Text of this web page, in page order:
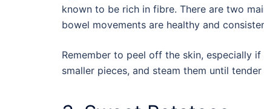
known to be rich in fibre. There are two
bowel movements are healthy and
Remember to peel off the skin, especially
smaller pieces, and steam them until